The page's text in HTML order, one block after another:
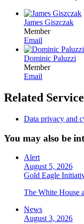
James Giszczak
Member
Email
Dominic Paluzzi
Member
Email
Related
Data privacy and
You may also be
Alert
August 5, 2026
Gold Eagle
The White House
News
August 3, 2026